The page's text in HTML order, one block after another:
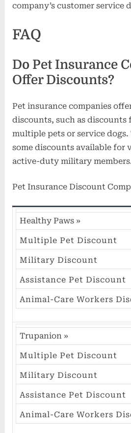
company’s customer service
FAQ
Do Pet Insurance
Offer Discounts?
Pet insurance companies
discounts, such as discounts
multiple pets or service dogs.
some discounts available for
active-duty military
Pet Insurance Discount
Healthy Paws»
Multiple Pet Discount
Military Discount
Assistance Pet Discount
Animal-Care Workers
Trupanion»
Multiple Pet Discount
Military Discount
Assistance Pet Discount
Animal-Care Workers